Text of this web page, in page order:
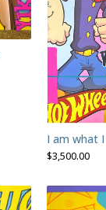
I am what
$3,500.00